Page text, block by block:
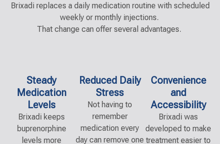
Brixadi replaces a daily medication routine with scheduled
weekly or monthly injections.
That change can offer several advantages.
Steady
Medication
Levels
Brixadi keeps
buprenorphine
levels more
Reduced Daily
Stress
Not having to
remember
medication every
day can remove one
Convenience
and
Accessibility
Brixadi was
developed to make
treatment easier to